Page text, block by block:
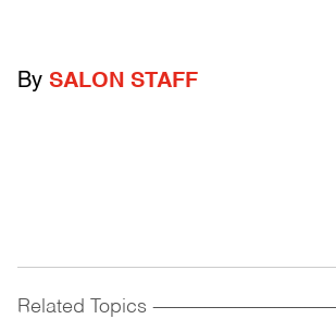
By SALON STAFF
Related Topics ------------------------------------------